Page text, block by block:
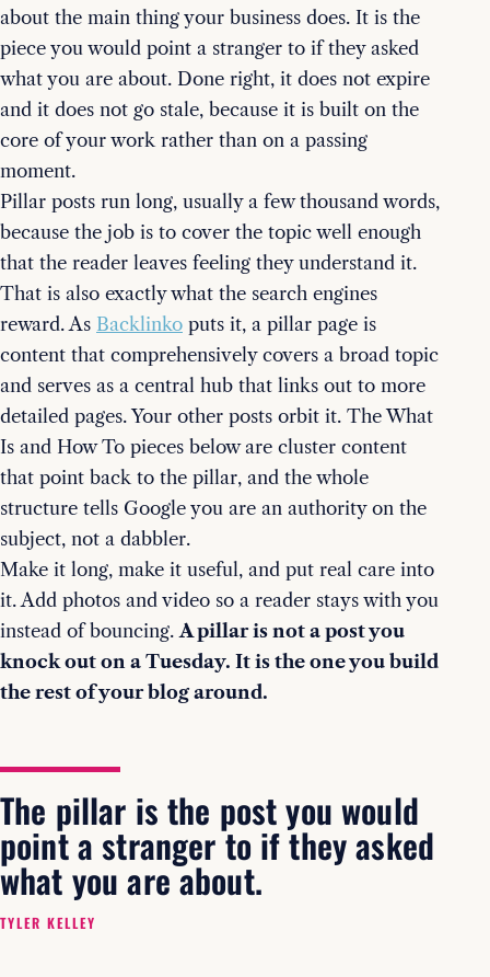
about the main thing your business does. It is the
piece you would point a stranger to if they asked
what you are about. Done right, it does not expire
and it does not go stale, because it is built on the
core of your work rather than on a passing
moment.
Pillar posts run long, usually a few thousand words,
because the job is to cover the topic well enough
that the reader leaves feeling they understand it.
That is also exactly what the search engines
reward. As Backlinko puts it, a pillar page is
content that comprehensively covers a broad topic
and serves as a central hub that links out to more
detailed pages. Your other posts orbit it. The What
Is and How To pieces below are cluster content
that point back to the pillar, and the whole
structure tells Google you are an authority on the
subject, not a dabbler.
Make it long, make it useful, and put real care into
it. Add photos and video so a reader stays with you
instead of bouncing.A pillar is not a post you
knock out on a Tuesday. It is the one you build
the rest of your blog around.
The pillar is the post you would
point a stranger to if they asked
what you are about.
TYLER KELLEY